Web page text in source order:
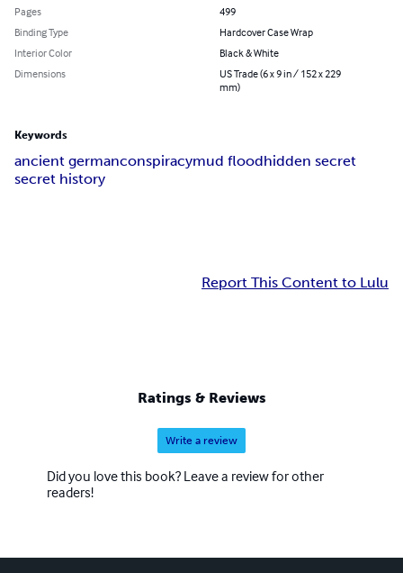
Pages
499
Binding Type
Hardcover Case Wrap
Interior Color
Black & White
Dimensions
US Trade (6 x 9 in / 152 x 229
mm)
Keywords
ancient germanconspiracymud floodhidden secret
secret history
Report This Content to Lulu
Ratings & Reviews
Write a review
Did you love this book? Leave a review for other
readers!